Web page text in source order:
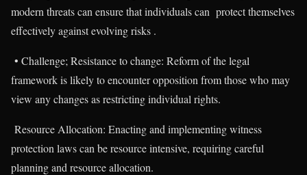
modern threats can ensure that individuals can protect themselves
effectively against evolving risks .
• Challenge; Resistance to change: Reform of the legal
framework is likely to encounter opposition from those who may
view any changes as restricting individual rights.
Resource Allocation: Enacting and implementing witness
protection laws can be resource intensive, requiring careful
planning and resource allocation.